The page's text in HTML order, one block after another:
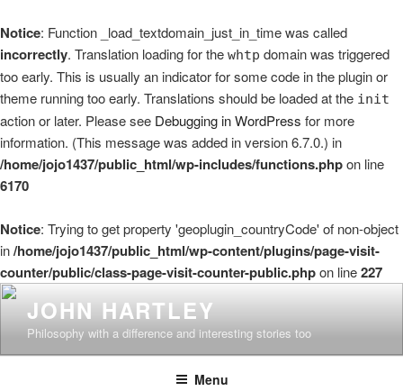
Notice: Function _load_textdomain_just_in_time was called
incorrectly. Translation loading for the whtp domain was triggered
too early. This is usually an indicator for some code in the plugin or
theme running too early. Translations should be loaded at the init
action or later. Please see Debugging in WordPress for more
information. (This message was added in version 6.7.0.) in
/home/jojo1437/public_html/wp-includes/functions.phpon line
6170
Notice: Trying to get property 'geoplugin_countryCode' of non-object
in/home/jojo1437/public_html/wp-content/plugins/page-visit-
counter/public/class-page-visit-counter-public.phpon line227
Skip
content
JOHN HARTLEY
Philosophy with a difference and interesting stories too
Menu